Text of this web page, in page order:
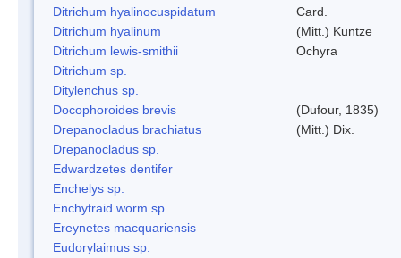
Ditrichum hyalinocuspidatum
Card.
Ditrichum hyalinum
(Mitt.) Kuntze
Ditrichum lewis-smithii
Ochyra
Ditrichum sp.
Ditylenchus sp.
Docophoroides brevis
(Dufour, 1835)
Drepanocladus brachiatus
(Mitt.) Dix.
Drepanocladus sp.
Edwardzetes dentifer
Enchelys sp.
Enchytraid worm sp.
Ereynetes macquariensis
Eudorylaimus sp.